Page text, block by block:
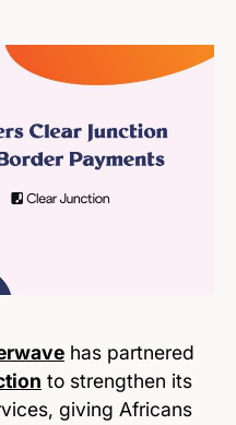
has partnered
to strengthen its
giving Africans